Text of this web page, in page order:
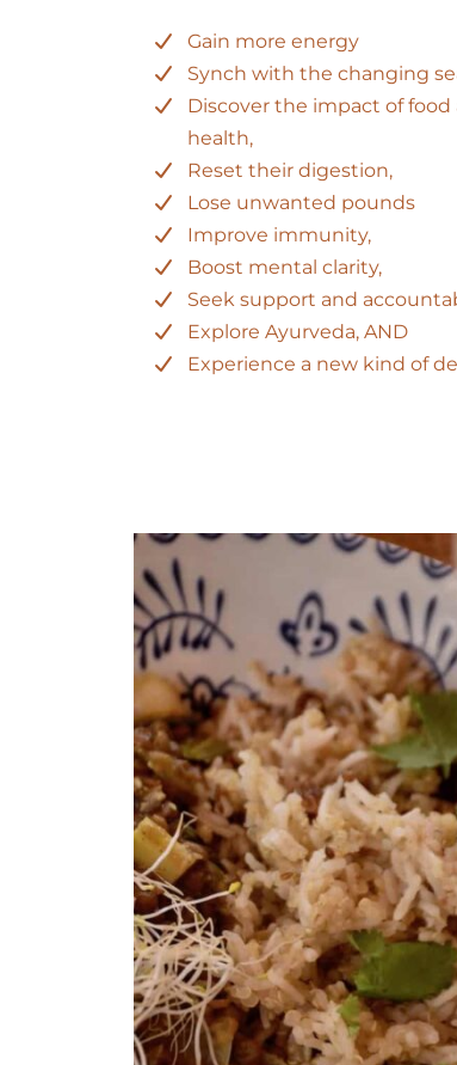
Gain more energy
Synch with the changing
Discover the impact of
health,
Reset their digestion,
Lose unwanted pounds
Improve immunity,
Boost mental clarity,
Seek support and
Explore Ayurveda, AND
Experience a new kind of